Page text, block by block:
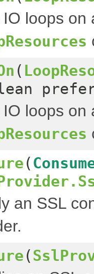
IO loops
(
IO loops
(
an SSL
(